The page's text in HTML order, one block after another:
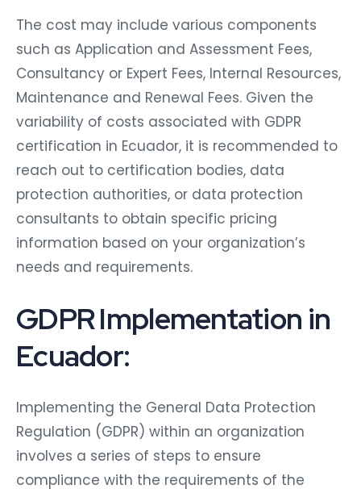
The cost may include various components
such as Application and Assessment Fees,
Consultancy or Expert Fees, Internal Resources,
Maintenance and Renewal Fees. Given the
variability of costs associated with GDPR
certification in Ecuador, it is recommended to
reach out to certification bodies, data
protection authorities, or data protection
consultants to obtain specific pricing
information based on your organization’s
needs and requirements.
GDPR Implementation in
Ecuador:
Implementing the General Data Protection
Regulation (GDPR) within an organization
involves a series of steps to ensure
compliance with the requirements of the